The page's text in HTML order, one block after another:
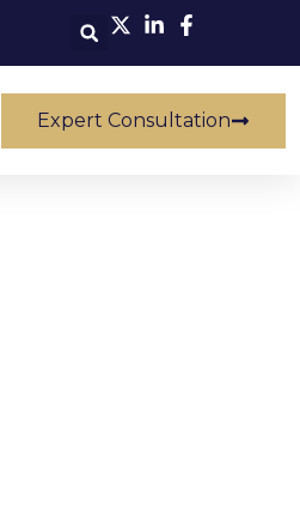
Expert Consultation